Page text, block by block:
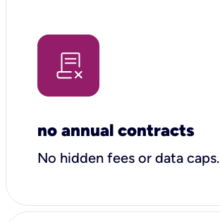
no annual contracts
No hidden fees or data caps.